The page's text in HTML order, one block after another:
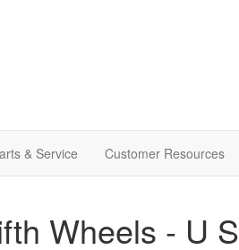
& Service Customer Resources
Wheels - U